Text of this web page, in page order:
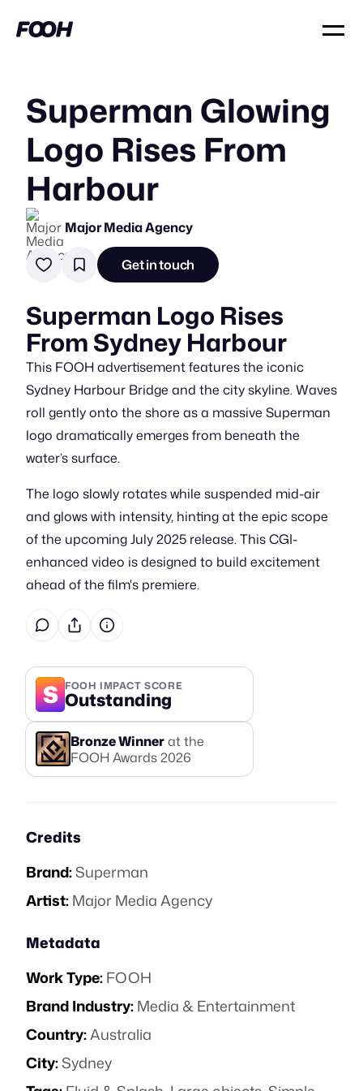
Superman Glowing
Logo Rises From
Harbour
Major Media Agency
Get in touch
Superman Logo Rises
From Sydney Harbour
This FOOH advertisement features the iconic
Sydney Harbour Bridge and the city skyline. Waves
roll gently onto the shore as a massive Superman
logo dramatically emerges from beneath the
water’s surface.
The logo slowly rotates while suspended mid-air
and glows with intensity, hinting at the epic scope
of the upcoming July 2025 release. This CGI-
enhanced video is designed to build excitement
ahead of the film's premiere.
S FOOH IMPACT SCORE
Outstanding
BronzeWinnerat the
FOOH Awards2026
Credits
Brand:Superman
Artist:Major Media Agency
Metadata
Work Type:FOOH
Brand Industry:Media & Entertainment
Country:Australia
City:Sydney